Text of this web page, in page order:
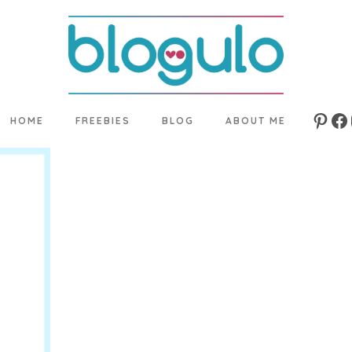
HOME FREEBIES BLOG ABOUT ME